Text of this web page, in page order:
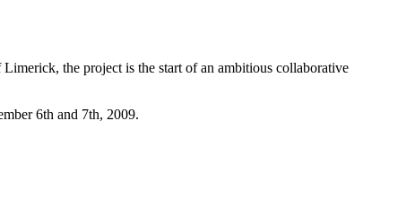
the project is the start of an ambitious collaborative
6th and 7th, 2009.